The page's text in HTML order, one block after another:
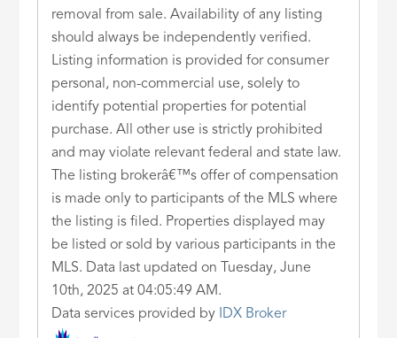
removal from sale. Availability of any listing
should always be independently verified.
Listing information is provided for consumer
personal, non-commercial use, solely to
identify potential properties for potential
purchase. All other use is strictly prohibited
and may violate relevant federal and state law.
The listing brokerâ€™s offer of compensation
is made only to participants of the MLS where
the listing is filed. Properties displayed may
be listed or sold by various participants in the
MLS. Data last updated on Tuesday, June
10th, 2025 at 04:05:49 AM.
Data services provided by
IDX Broker